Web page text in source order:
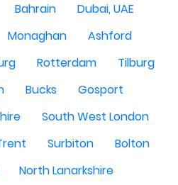
Bahrain
Dubai, UAE
Monaghan
Ashford
Rotterdam
Tilburg
Bucks
Gosport
South West London
Surbiton
Bolton
North Lanarkshire